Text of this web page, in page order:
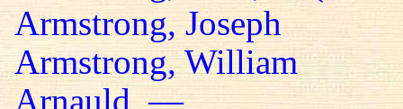
Armstrong, Joseph
Armstrong, William
Arnauld, —